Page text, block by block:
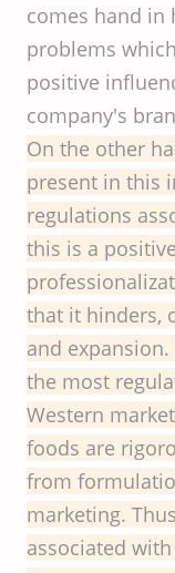
comes hand in
problems
positive
company's
On the other
present in this
regulations
this is a
that it hinders,
and
the most
Western
foods are
from
marketing.
associated